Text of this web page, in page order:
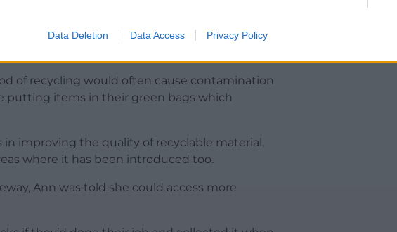
Data Deletion Data Access Privacy Policy
three ways. There is a blue caddy for glass,
sack for metals, foil, plastics, and tetra packs.
of recycling would often cause contamination
putting items in their green bags which
in improving the quality of recyclable material,
where it has been introduced too.
Ann was told she could access more